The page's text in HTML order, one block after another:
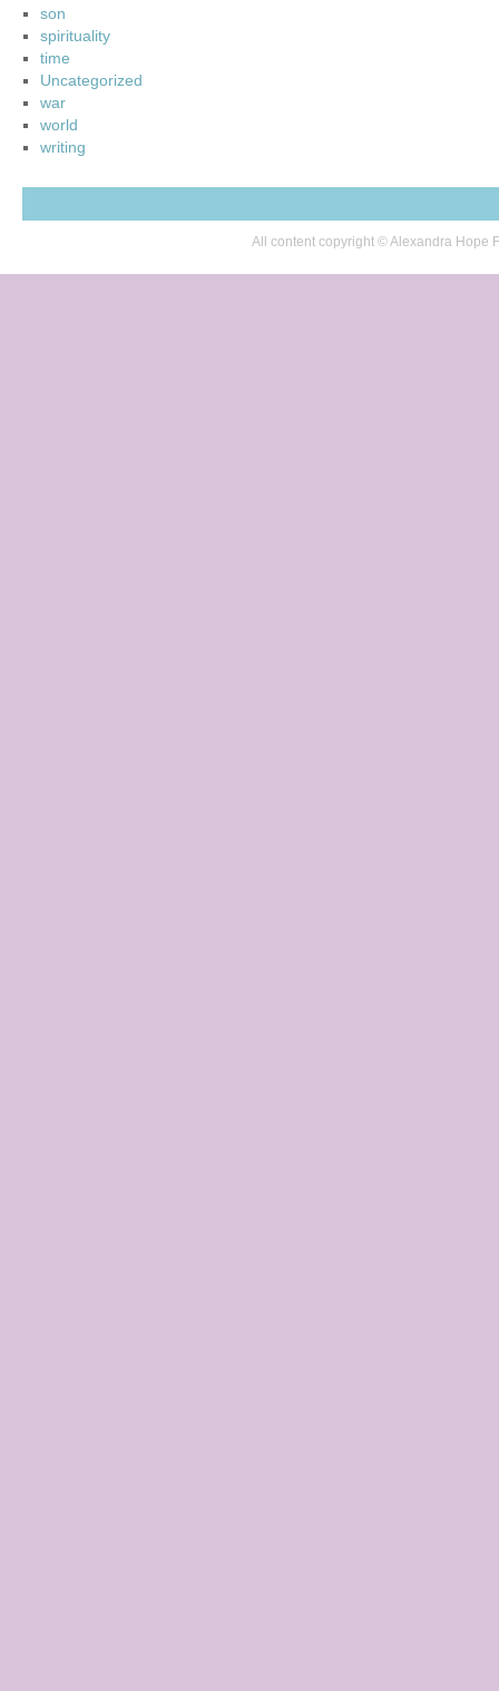
son
spirituality
time
Uncategorized
war
world
writing
All content copyright © Alexandra Hope